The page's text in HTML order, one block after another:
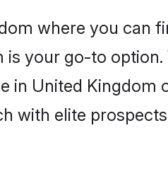
where you can
your go-to
in United Kingdom
with elite